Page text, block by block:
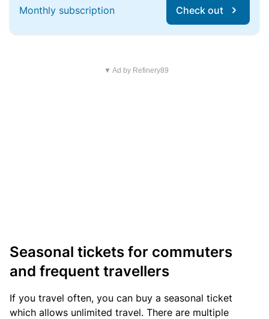
Monthly subscription Check out
▼ Ad by Refinery89
Seasonal tickets for commuters
and frequent travellers
If you travel often, you can buy a seasonal ticket
which allows unlimited travel. There are multiple